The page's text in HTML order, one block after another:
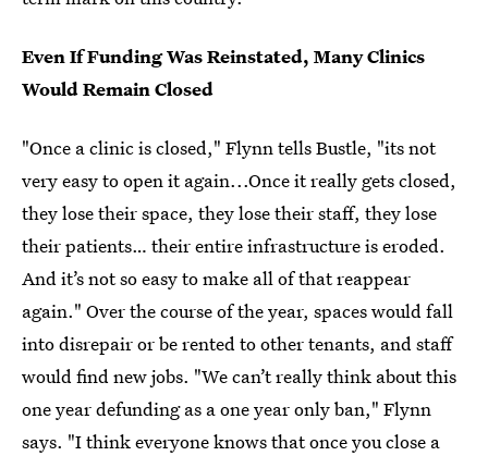
Even If Funding Was Reinstated, Many Clinics
Would Remain Closed
"Once a clinic is closed," Flynn tells Bustle, "its not
very easy to open it again...Once it really gets closed,
they lose their space, they lose their staff, they lose
their patients… their entire infrastructure is eroded.
And it’s not so easy to make all of that reappear
again." Over the course of the year, spaces would fall
into disrepair or be rented to other tenants, and staff
would find new jobs. "We can’t really think about this
one year defunding as a one year only ban," Flynn
says. "I think everyone knows that once you close a